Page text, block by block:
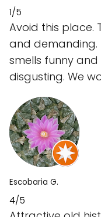
1/5
Avoid this place.
and demanding.
smells funny
disgusting. We
Escobaria G.
4/5